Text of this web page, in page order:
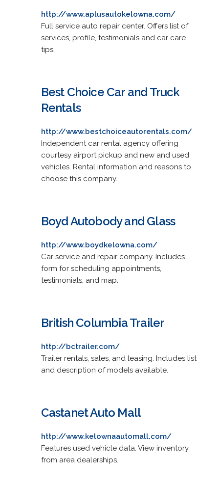
http://www.aplusautokelowna.com/
Full service auto repair center. Offers list of
services, profile, testimonials and car care
tips.
Best Choice Car and Truck
Rentals
http://www.bestchoiceautorentals.com/
Independent car rental agency offering
courtesy airport pickup and new and used
vehicles. Rental information and reasons to
choose this company.
Boyd Autobody and Glass
http://www.boydkelowna.com/
Car service and repair company. Includes
form for scheduling appointments,
testimonials, and map.
British Columbia Trailer
http://bctrailer.com/
Trailer rentals, sales, and leasing. Includes list
and description of models available.
Castanet Auto Mall
http://www.kelownaautomall.com/
Features used vehicle data. View inventory
from area dealerships.